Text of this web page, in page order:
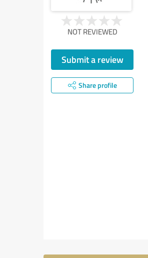
NOT REVIEWED
Submit a review
Share profile